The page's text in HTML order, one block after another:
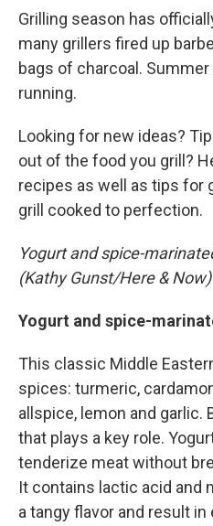
Grilling season has
many grillers fired up
bags of charcoal.
running.
Looking for new ideas?
out of the food you grill?
recipes as well as tips for
grill cooked to perfection.
Yogurt and spice-
(Kathy Gunst/Here & Now)
Yogurt and spice-
This classic Middle
spices: turmeric,
allspice, lemon and garlic.
that plays a key role.
tenderize meat without
It contains lactic acid and
a tangy flavor and result